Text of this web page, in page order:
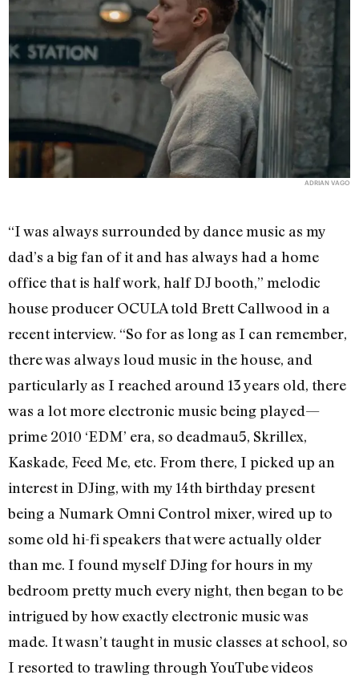
ADRIAN VAGO
“I was always surrounded by dance music as my
dad’s a big fan of it and has always had a home
office that is half work, half DJ booth,” melodic
house producer OCULA told Brett Callwood in a
recent interview. “So for as long as I can remember,
there was always loud music in the house, and
particularly as I reached around 13 years old, there
was a lot more electronic music being played—
prime 2010 ‘EDM’ era, so deadmau5, Skrillex,
Kaskade, Feed Me, etc. From there, I picked up an
interest in DJing, with my 14th birthday present
being a Numark Omni Control mixer, wired up to
some old hi-fi speakers that were actually older
than me. I found myself DJing for hours in my
bedroom pretty much every night, then began to be
intrigued by how exactly electronic music was
made. It wasn’t taught in music classes at school, so
I resorted to trawling through YouTube videos